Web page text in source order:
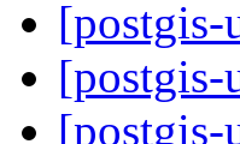
[postgis-
[postgis-
[postgis-